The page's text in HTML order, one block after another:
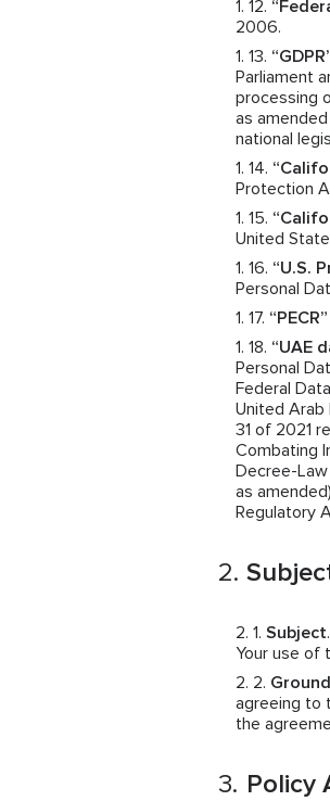
2006.
Parliament
processing
as
national
Protection
United
“U.S.
Personal
“PECR”
“UAE
Personal
Federal
United Arab
31 of 2021
Combating
Decree-
as
Regulatory
Subject
Your use of
agreeing to
the
Policy